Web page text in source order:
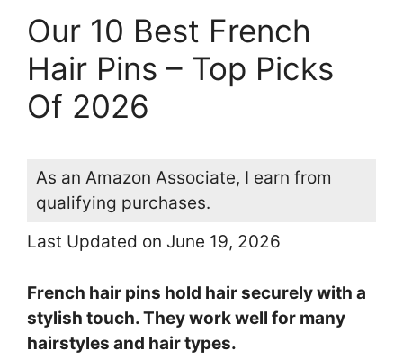
Our 10 Best French
Hair Pins – Top Picks
Of 2026
As an Amazon Associate, I earn from
qualifying purchases.
Last Updated on June 19, 2026
French hair pins hold hair securely with a
stylish touch. They work well for many
hairstyles and hair types.